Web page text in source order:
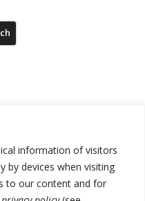
information of visitors
by devices when visiting
to our content and for
election day within
Dutch State aid for renewable